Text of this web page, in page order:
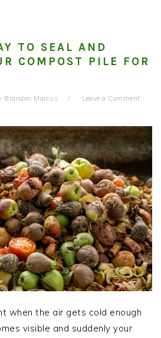
TO SEAL AND
COMPOST PILE FOR
Brandon Marcus Leave a Comment
when the air gets cold enough
visible and suddenly your